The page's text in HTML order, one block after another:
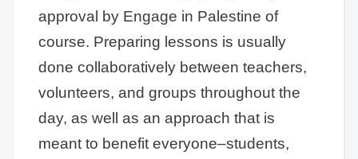
approval by Engage in Palestine of
course. Preparing lessons is usually
done collaboratively between teachers,
volunteers, and groups throughout the
day, as well as an approach that is
meant to benefit everyone–students,